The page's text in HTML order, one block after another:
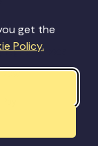
get the
Policy.
no. 4540923
7DW